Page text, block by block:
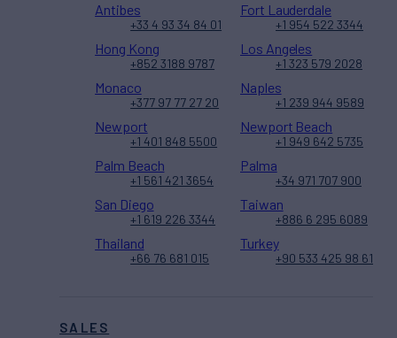
SALES
Antibes
+33 4 93 34 84 01
Fort Lauderdale
+1 954 522 3344
Hong Kong
+852 3188 9787
Los Angeles
+1 323 579 2028
Monaco
+377 97 77 27 20
Naples
+1 239 944 9589
Newport
+1 401 848 5500
Newport Beach
+1 949 642 5735
Palm Beach
+1 561 421 3654
Palma
+34 971 707 900
San Diego
+1 619 226 3344
Taiwan
+886 6 295 6089
Thailand
+66 76 681 015
Turkey
+90 533 425 98 61